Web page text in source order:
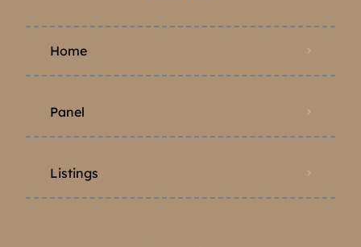
Home
Panel
Listings